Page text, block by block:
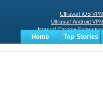
Ultrasurf iOS VPN
Ultrasurf Android VPN
Ultrasurf Chrome Extenstion
Ultrasurf Windows Client
Home
Top Stories
Business
Sports